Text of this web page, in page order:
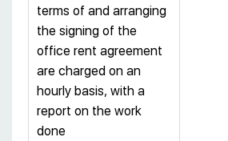
terms of and arranging
the signing of the
office rent agreement
are charged on an
hourly basis, with a
report on the work
done